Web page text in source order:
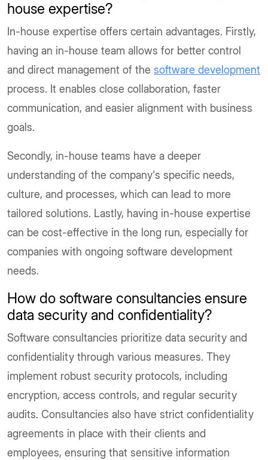
house expertise?
In-house expertise offers certain advantages. Firstly,
having an in-house team allows for better control
and direct management of the software development
process. It enables close collaboration, faster
communication, and easier alignment with business
goals.
Secondly, in-house teams have a deeper
understanding of the company's specific needs,
culture, and processes, which can lead to more
tailored solutions. Lastly, having in-house expertise
can be cost-effective in the long run, especially for
companies with ongoing software development
needs.
How do software consultancies ensure
data security and confidentiality?
Software consultancies prioritize data security and
confidentiality through various measures. They
implement robust security protocols, including
encryption, access controls, and regular security
audits. Consultancies also have strict confidentiality
agreements in place with their clients and
employees, ensuring that sensitive information